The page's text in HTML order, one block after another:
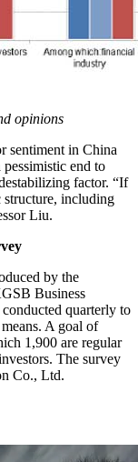
opinions
sentiment in China
end to
factor. “If
structure, including
Liu.
by the
Business
quarterly to
A goal of
1,900 are regular
The survey
Co., Ltd.